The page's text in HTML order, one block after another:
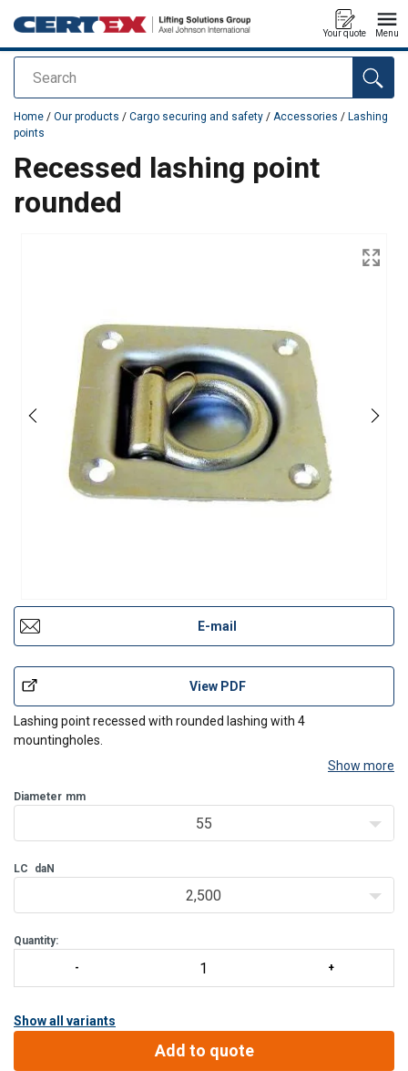
Search
Your quote Menu
added to your quote
Home / Our products / Cargo securing and safety / Accessories / Lashing
points
Recessed lashing point
rounded
E-mail
View PDF
Lashing point recessed with rounded lashing with 4
mountingholes.
Show more
Diameter mm
55
LC daN
2,500
Quantity:
Show all variants
Add to quote